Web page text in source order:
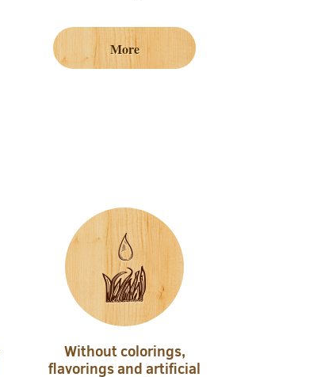
More
Without colorings,
flavorings and artificial